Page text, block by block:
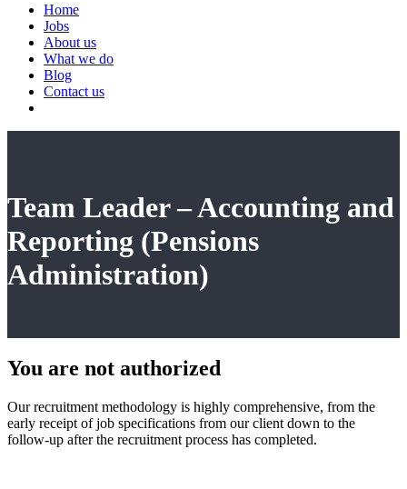
Home
Jobs
About us
What we do
Blog
Contact us
Team Leader – Accounting and
Reporting (Pensions
Administration)
You are not authorized
Our recruitment methodology is highly comprehensive, from the
early receipt of job specifications from our client down to the
follow-up after the recruitment process has completed.